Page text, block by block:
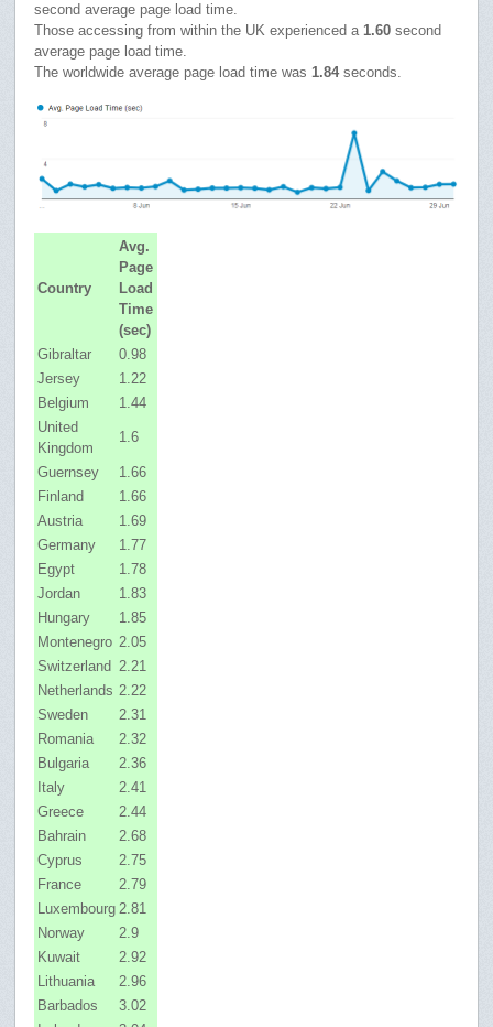
second average page load time.
Those accessing from within the UK experienced a1.60 second
average page load time.
The worldwide average page load time was1.84seconds.
Country
Avg.
Page
Load
Time
(sec)
Gibraltar
0.98
Jersey
1.22
Belgium
1.44
United
Kingdom
1.6
Guernsey
1.66
Finland
1.66
Austria
1.69
Germany
1.77
Egypt
1.78
Jordan
1.83
Hungary
1.85
Montenegro 2.05
Switzerland 2.21
Netherlands 2.22
Sweden
2.31
Romania
2.32
Bulgaria
2.36
Italy
2.41
Greece
2.44
Bahrain
2.68
Cyprus
2.75
France
2.79
Luxembourg 2.81
Norway
2.9
Kuwait
2.92
Lithuania
2.96
Barbados
3.02